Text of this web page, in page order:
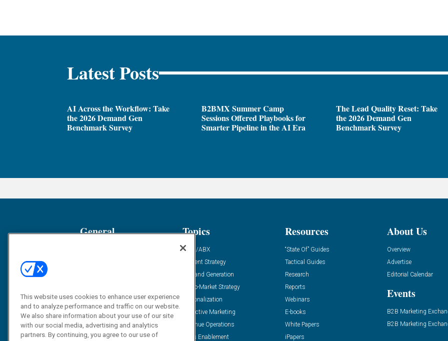
Latest Posts
AI Across the Workflow: Take
the 2026 Demand Gen
Benchmark Survey
B2BMX Summer Camp
Sessions Offered Playbooks for
Smarter Pipeline in the AI Era
The Lead Quality Reset: Take
the 2026 Demand Gen
Benchmark Survey
General
Solution Spotlight
Podcasts
Blog
Subscribe
Topics
ABM/ABX
Content Strategy
Demand Generation
Go-To-Market Strategy
Personalization
Predictive Marketing
Revenue Operations
Sales Enablement
Resources
“State Of” Guides
Tactical Guides
Research
Reports
Webinars
E-books
White Papers
iPapers
About Us
Overview
Advertise
Editorial Calendar
Events
B2B Marketing
B2B Marketing
This website uses cookies to enhance user experience
and to analyze performance and traffic on our website.
We also share information about your use of our site
with our social media, advertising and analytics
partners. By continuing, you agree to our use of